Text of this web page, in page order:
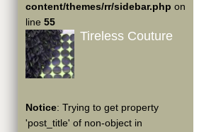
content/themes/rr/sidebar.php on
line 55
Tireless Couture
Notice: Trying to get property
'post_title' of non-object in